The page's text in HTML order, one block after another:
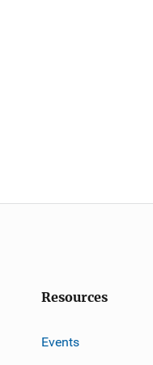
Resources
Events